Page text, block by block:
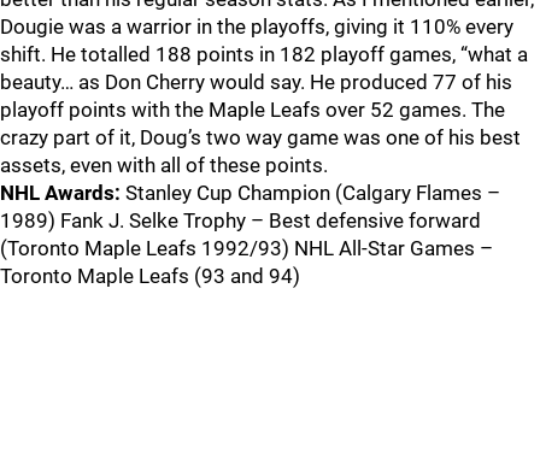
Dougie was a warrior in the playoffs, giving it 110% every
shift. He totalled 188 points in 182 playoff games, “what a
beauty… as Don Cherry would say. He produced 77 of his
playoff points with the Maple Leafs over 52 games. The
crazy part of it, Doug’s two way game was one of his best
assets, even with all of these points.
NHL Awards: Stanley Cup Champion (Calgary Flames –
1989) Fank J. Selke Trophy – Best defensive forward
(Toronto Maple Leafs 1992/93) NHL All-Star Games –
Toronto Maple Leafs (93 and 94)